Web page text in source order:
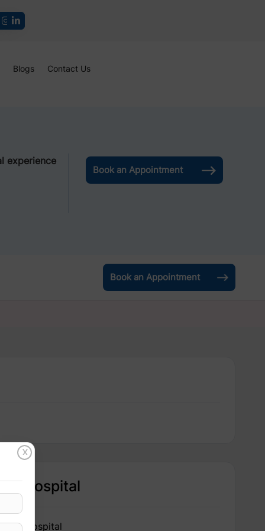
Blogs Contact Us
experience
Book an Appointment
Book an Appointment
Hospital
IRIS Hospital
X